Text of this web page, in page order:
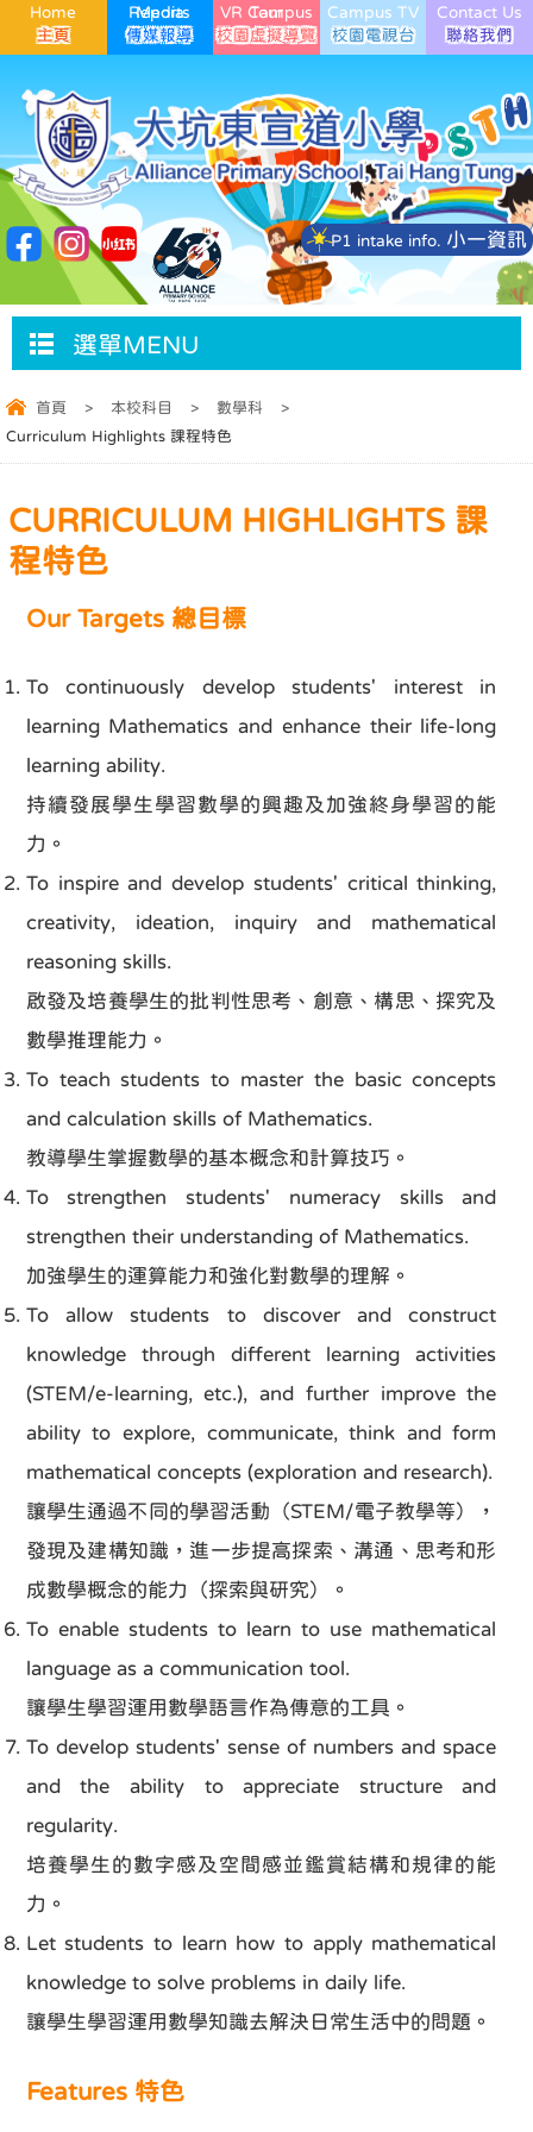
Home Media Reports VR Campus Tour Campus TV Contact Us
P1 intake info. 小一資訊
選單MENU
首頁 > 本校科目 > 數學科
>
Curriculum Highlights 課程特色
CURRICULUM HIGHLIGHTS 課
程特色
Our Targets 總目標
To continuously develop students' interest in
learning Mathematics and enhance their life-long
learning ability.
持續發展學生學習數學的興趣及加強終身學習的能
力。
To inspire and develop students' critical thinking,
creativity, ideation, inquiry and mathematical
reasoning skills.
啟發及培養學生的批判性思考、創意、構思、探究及
數學推理能力。
To teach students to master the basic concepts
and calculation skills of Mathematics.
教導學生掌握數學的基本概念和計算技巧。
To strengthen students' numeracy skills and
strengthen their understanding of Mathematics.
加強學生的運算能力和強化對數學的理解。
To allow students to discover and construct
knowledge through different learning activities
(STEM/e-learning, etc.), and further improve the
ability to explore, communicate, think and form
mathematical concepts (exploration and research).
讓學生通過不同的學習活動（STEM/電子教學等），
發現及建構知識，進一步提高探索、溝通、思考和形
成數學概念的能力（探索與研究）。
To enable students to learn to use mathematical
language as a communication tool.
讓學生學習運用數學語言作為傳意的工具。
To develop students' sense of numbers and space
and the ability to appreciate structure and
regularity.
培養學生的數字感及空間感並鑑賞結構和規律的能
力。
Let students to learn how to apply mathematical
knowledge to solve problems in daily life.
讓學生學習運用數學知識去解決日常生活中的問題。
Features 特色